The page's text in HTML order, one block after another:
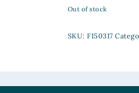
Out of stock
SKU:F150317